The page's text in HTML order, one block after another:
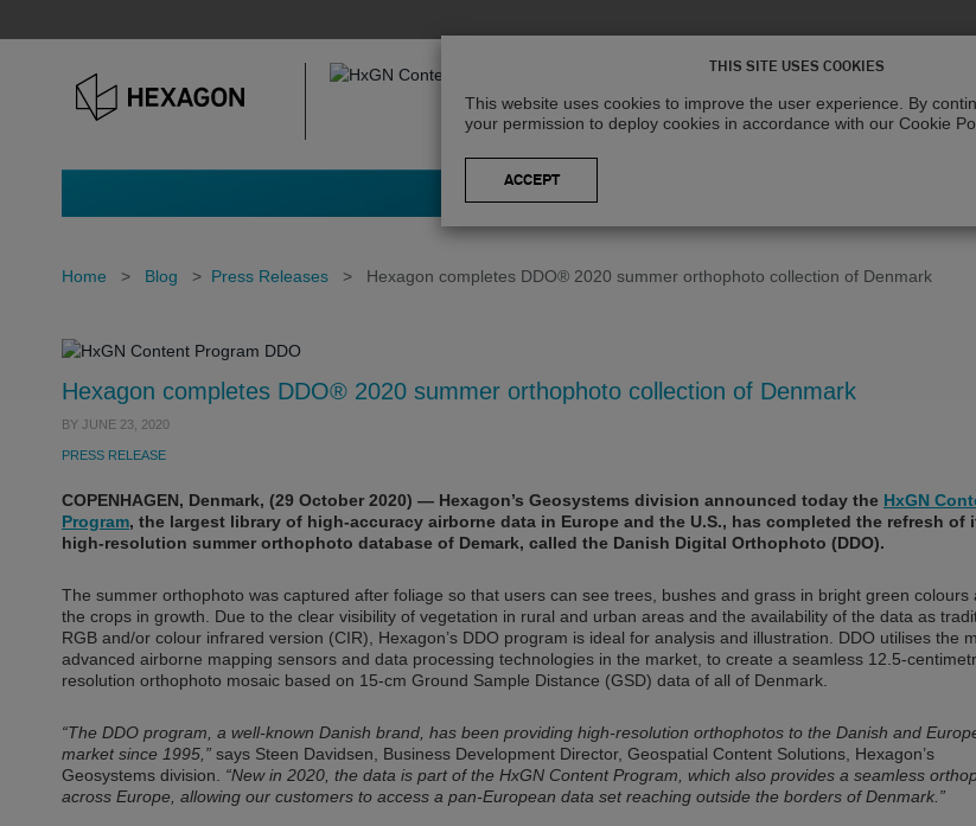
Home > Blog > Press Releases > Hexagon completes DDO® 2020 summer orthophoto collection of Denmark
Hexagon completes DDO® 2020 summer orthophoto collection of Denmark
BY JUNE 23, 2020
PRESS RELEASE
COPENHAGEN, Denmark, (29 October 2020) — Hexagon’s Geosystems division announced today the HxGN
Program, the largest library of high-accuracy airborne data in Europe and the U.S., has completed the refresh of
high-resolution summer orthophoto database of Demark, called the Danish Digital Orthophoto (DDO).
The summer orthophoto was captured after foliage so that users can see trees, bushes and grass in bright green colours
the crops in growth. Due to the clear visibility of vegetation in rural and urban areas and the availability of the data as
RGB and/or colour infrared version (CIR), Hexagon’s DDO program is ideal for analysis and illustration. DDO utilises the
advanced airborne mapping sensors and data processing technologies in the market, to create a seamless 12.5-
resolution orthophoto mosaic based on 15-cm Ground Sample Distance (GSD) data of all of Denmark.
“The DDO program, a well-known Danish brand, has been providing high-resolution orthophotos to the Danish and
market since 1995,” says Steen Davidsen, Business Development Director, Geospatial Content Solutions, Hexagon’s
Geosystems division. “New in 2020, the data is part of the HxGN Content Program, which also provides a seamless
across Europe, allowing our customers to access a pan-European data set reaching outside the borders of Denmark.”
THIS SITE USES COOKIES
This website uses cookies to improve the user experience. By
your permission to deploy cookies in accordance with our Cookie